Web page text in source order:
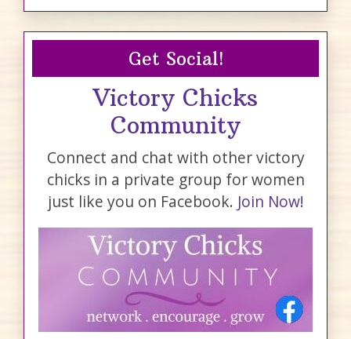
Get Social!
Victory Chicks
Community
Connect and chat with other victory
chicks in a private group for women
just like you on Facebook. Join Now!